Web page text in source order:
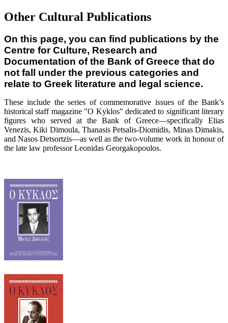
Other Cultural Publications
On this page, you can find publications by the
Centre for Culture, Research and
Documentation of the Bank of Greece that do
not fall under the previous categories and
relate to Greek literature and legal science.
These include the series of commemorative issues of the Bank’s
historical staff magazine "O Kyklos" dedicated to significant literary
figures who served at the Bank of Greece—specifically Elias
Venezis, Kiki Dimoula, Thanasis Petsalis-Diomidis, Minas Dimakis,
and Nasos Detsortzis—as well as the two-volume work in honour of
the late law professor Leonidas Georgakopoulos.